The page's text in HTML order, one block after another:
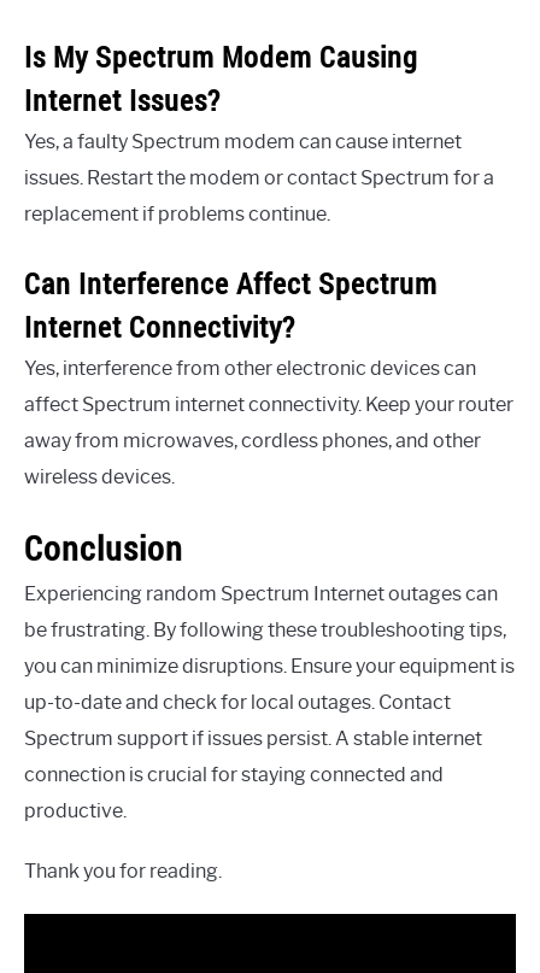
Is My Spectrum Modem Causing
Internet Issues?
Yes, a faulty Spectrum modem can cause internet
issues. Restart the modem or contact Spectrum for a
replacement if problems continue.
Can Interference Affect Spectrum
Internet Connectivity?
Yes, interference from other electronic devices can
affect Spectrum internet connectivity. Keep your router
away from microwaves, cordless phones, and other
wireless devices.
Conclusion
Experiencing random Spectrum Internet outages can
be frustrating. By following these troubleshooting tips,
you can minimize disruptions. Ensure your equipment is
up-to-date and check for local outages. Contact
Spectrum support if issues persist. A stable internet
connection is crucial for staying connected and
productive.
Thank you for reading.